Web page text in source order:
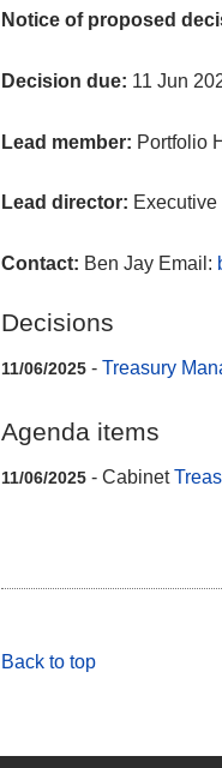
Notice of proposed
Decision due: 11 Jun
Lead member: Portfolio
Lead director:
Contact: Ben Jay Email:
Decisions
11/06/2025 - Treasury
Agenda items
11/06/2025 - Cabinet
Back to top